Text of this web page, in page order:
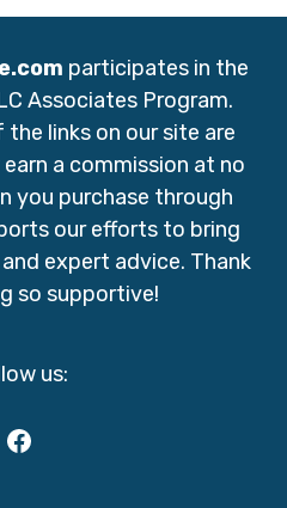
participates in the
Associates Program.
links on our site are
a commission at no
you purchase through
our efforts to bring
expert advice. Thank
so supportive!
us:
Facebook